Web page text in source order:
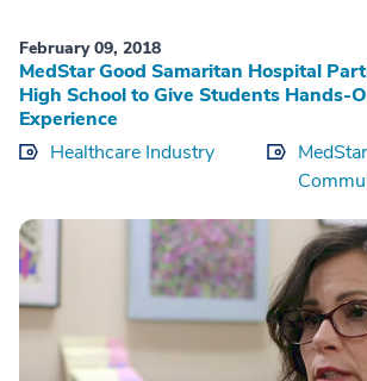
February 09, 2018
MedStar Good Samaritan Hospital
High School to Give Students Hands-
Experience
Healthcare Industry